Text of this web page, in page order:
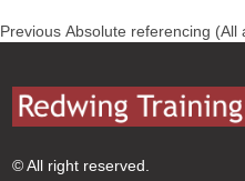
Post
Previous Previous
Absolute referencing (All
© All right reserved.